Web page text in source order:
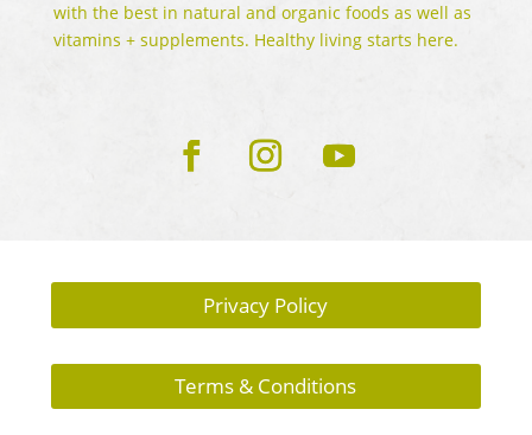
with the best in natural and organic foods as well as
vitamins + supplements. Healthy living starts here.
Privacy Policy
Terms & Conditions